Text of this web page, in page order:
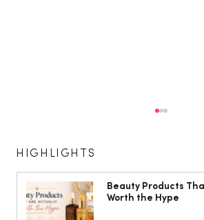
HIGHLIGHTS
Beauty Products
Worth the Hype